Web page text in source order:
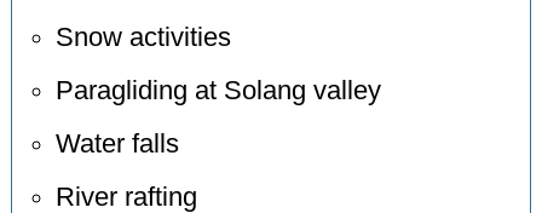
Snow activities
Paragliding at Solang valley
Water falls
River rafting